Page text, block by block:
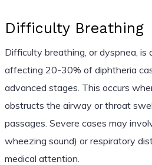
Difficulty Breathing
Difficulty breathing, or dyspnea, is
affecting 20-30% of diphtheria
advanced stages. This occurs
obstructs the airway or throat
passages. Severe cases may
wheezing sound) or respiratory
medical attention.